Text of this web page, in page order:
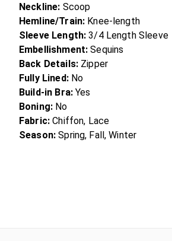
Neckline: Scoop
Hemline/Train: Knee-length
Sleeve Length: 3/4 Length Sleeve
Embellishment: Sequins
Back Details:Zipper
Fully Lined:No
Build-in Bra:Yes
Boning: No
Fabric: Chiffon, Lace
Season: Spring, Fall, Winter